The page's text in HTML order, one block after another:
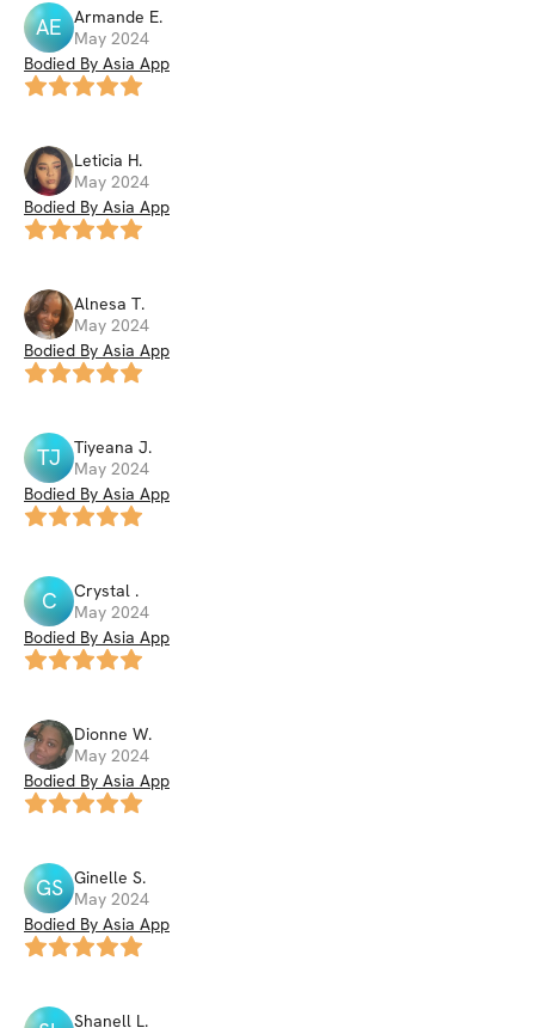
AE Armande E.
May 2024
Bodied By Asia App
Leticia H.
May 2024
Bodied By Asia App
Alnesa T.
May 2024
Bodied By Asia App
TJ Tiyeana J.
May 2024
Bodied By Asia App
C Crystal .
May 2024
Bodied By Asia App
Dionne W.
May 2024
Bodied By Asia App
GS Ginelle S.
May 2024
Bodied By Asia App
Shanell L.